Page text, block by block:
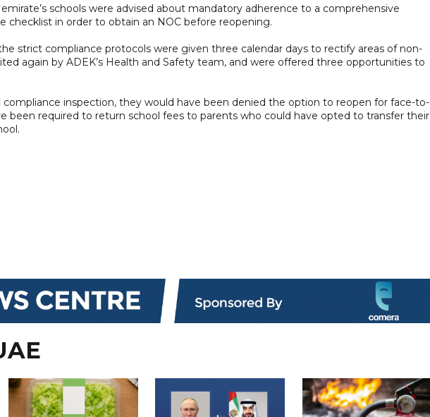
schools were advised about mandatory adherence to a comprehensive
checklist in order to obtain an NOC before reopening.
strict compliance protocols were given three calendar days to rectify areas of non-
again by ADEK’s Health and Safety team, and were offered three opportunities to
compliance inspection, they would have been denied the option to reopen for face-to-
been required to return school fees to parents who could have opted to transfer their